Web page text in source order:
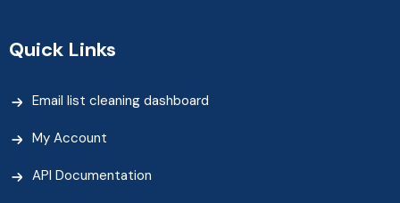
Quick Links
Email list cleaning dashboard
My Account
API Documentation